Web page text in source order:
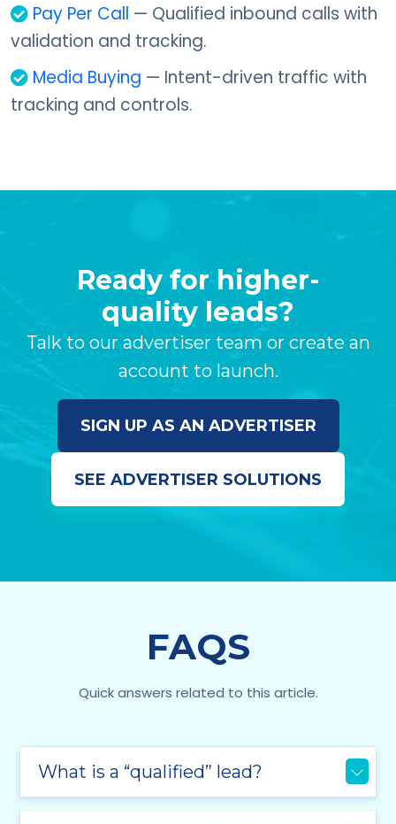
Pay Per Call — Qualified inbound calls with
validation and tracking.
Media Buying — Intent-driven traffic with
tracking and controls.
Ready for higher-
quality leads?
Talk to our advertiser team or create an
account to launch.
SIGN UP AS AN ADVERTISER
SEE ADVERTISER SOLUTIONS
FAQS
Quick answers related to this article.
What is a “qualified” lead?